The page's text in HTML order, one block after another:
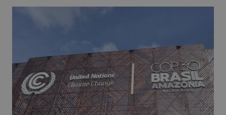
Funding and support
Our people